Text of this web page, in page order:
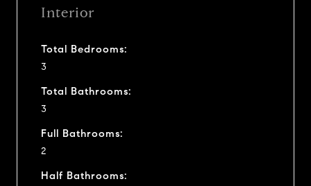
Interior
Total Bedrooms:
3
Total Bathrooms:
3
Full Bathrooms:
2
Half Bathrooms: